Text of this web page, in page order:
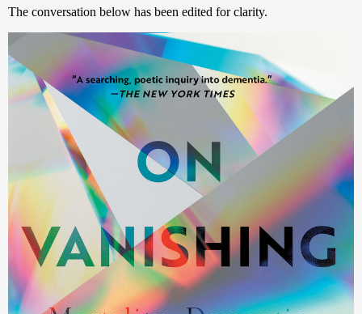
The conversation below has been edited for clarity.